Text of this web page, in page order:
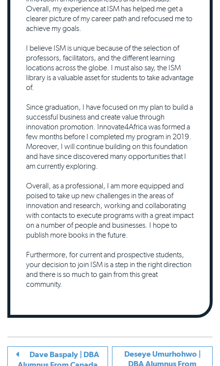
Overall, my experience at ISM has helped me get a
clearer picture of my career path and refocused me to
achieve my goals.
I believe ISM is unique because of the selection of
professors, facilitators, and the different learning
locations across the globe. I must also say, the ISM
library is a valuable asset for students to take advantage
of.
Since graduation, I have focused on my plan to build a
successful business and create value through
innovation promotion. Innovate4Africa was formed a
few months before I completed my program in 2019.
Moreover, I will continue building on this foundation
and have since discovered many opportunities that I
am currently exploring.
Overall, as a professional, I am more equipped and
poised to take up new challenges in the areas of
innovation and research, working and collaborating
with contacts to execute programs with a great impact
on a number of people and businesses. I hope to
publish more books in the future.
Furthermore, for current and prospective students,
your decision to join ISM is a step in the right direction
and there is so much to gain from this great
community.
Dave Baspaly | DBA
Deseye Umurhohwo |
DBA Alumnus From